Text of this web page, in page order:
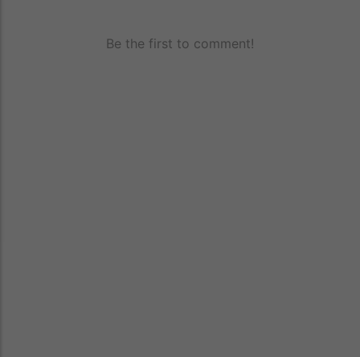
Be the first to comment!